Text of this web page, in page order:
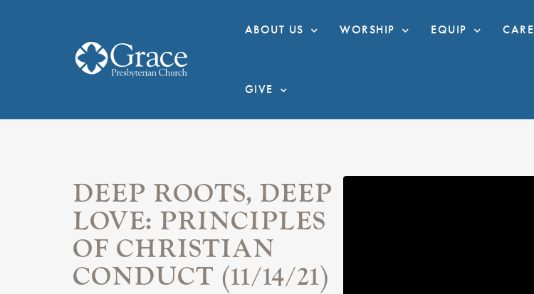
ABOUT US WORSHIP EQUIP CARE
GIVE
DEEP ROOTS, DEEP
LOVE: PRINCIPLES
OF CHRISTIAN
CONDUCT (11/14/21)